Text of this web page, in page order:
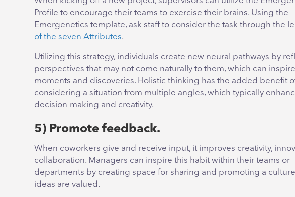
Profile to encourage their teams to exercise their brains. Using the
Emergenetics template, ask staff to consider the task through the
of the seven Attributes.
Utilizing this strategy, individuals create new neural pathways by
perspectives that may not come naturally to them, which can
moments and discoveries. Holistic thinking has the added benefit
considering a situation from multiple angles, which typically
decision-making and creativity.
5) Promote feedback.
When coworkers give and receive input, it improves creativity,
collaboration. Managers can inspire this habit within their teams or
departments by creating space for sharing and promoting a culture
ideas are valued.